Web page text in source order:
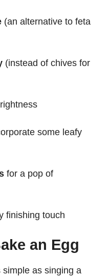
(an alternative to feta
(instead of chives for
some leafy
for a pop of
finishing touch
an Egg
as singing a